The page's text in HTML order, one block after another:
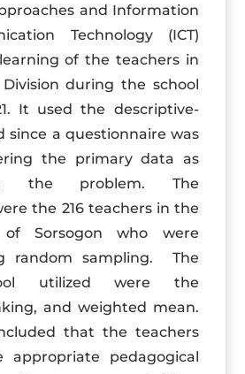
and Information
Technology (ICT)
of the teachers in
Division during the school
It used the descriptive-
since a questionnaire was
the primary data as
the problem. The
the 216 teachers in the
of Sorsogon who were
random sampling. The
utilized were the
and weighted mean.
that the teachers
pedagogical